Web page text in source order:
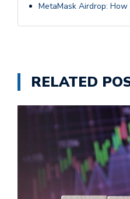
MetaMask Airdrop:
RELATED